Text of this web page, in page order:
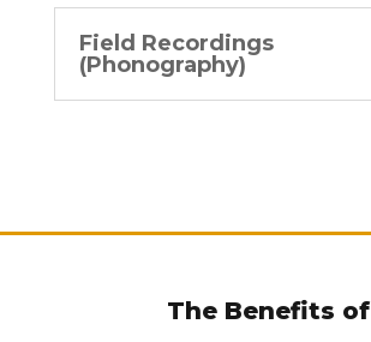
Field Recordings
(Phonography)
The Benefits of